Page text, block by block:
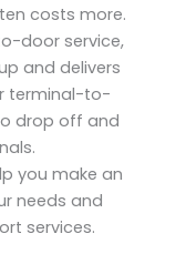
costs more.
door service,
and delivers
terminal-to-
drop off and
you make an
needs and
services.